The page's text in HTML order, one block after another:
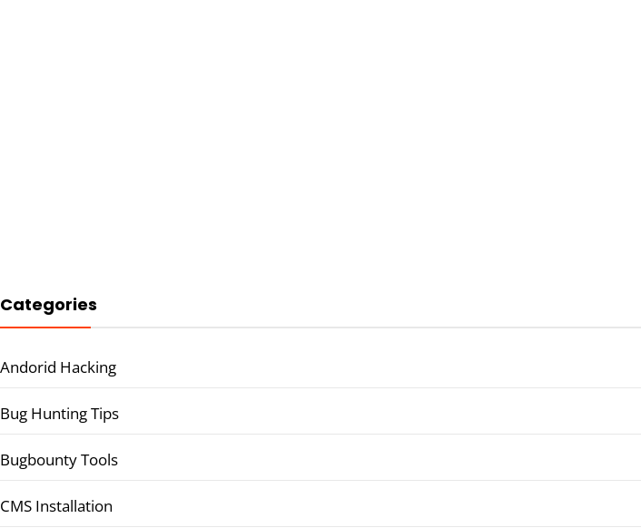
Categories
Andorid Hacking
Bug Hunting Tips
Bugbounty Tools
CMS Installation